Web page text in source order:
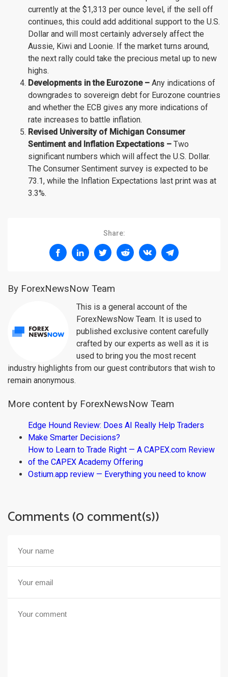
currently at the $1,313 per ounce level, if the sell off
continues, this could add additional support to the U.S.
Dollar and will most certainly adversely affect the
Aussie, Kiwi and Loonie. If the market turns around,
the next rally could take the precious metal up to new
highs.
Developments in the Eurozone – Any indications of
downgrades to sovereign debt for Eurozone countries
and whether the ECB gives any more indications of
rate increases to battle inflation.
Revised University of Michigan Consumer
Sentiment and Inflation Expectations – Two
significant numbers which will affect the U.S. Dollar.
The Consumer Sentiment survey is expected to be
73.1, while the Inflation Expectations last print was at
3.3%.
Share:
By ForexNewsNow Team
This is a general account of the
ForexNewsNow Team. It is used to
published exclusive content carefully
crafted by our experts as well as it is
used to bring you the most recent
industry highlights from our guest contributors that wish to
remain anonymous.
More content by ForexNewsNow Team
Edge Hound Review: Does AI Really Help Traders
Make Smarter Decisions?
How to Learn to Trade Right — A CAPEX.com Review
of the CAPEX Academy Offering
Ostium.app review — Everything you need to know
Comments (0 comment(s))